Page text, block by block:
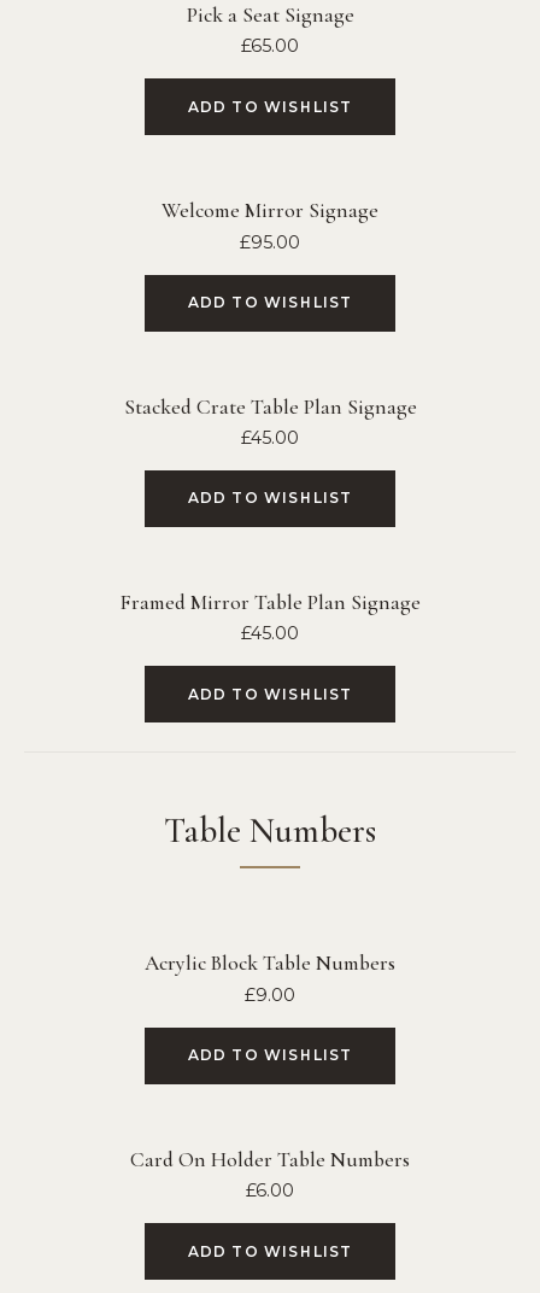
Pick a Seat Signage
£65.00
ADD TO WISHLIST
Welcome Mirror Signage
£95.00
ADD TO WISHLIST
Stacked Crate Table Plan Signage
£45.00
ADD TO WISHLIST
Framed Mirror Table Plan Signage
£45.00
ADD TO WISHLIST
Table Numbers
Acrylic Block Table Numbers
£9.00
ADD TO WISHLIST
Card On Holder Table Numbers
£6.00
ADD TO WISHLIST